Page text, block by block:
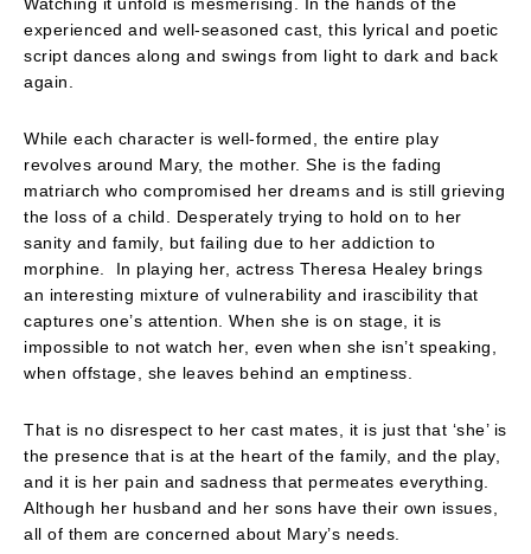
experienced and well-seasoned cast, this lyrical and poetic
script dances along and swings from light to dark and back
again.
While each character is well-formed, the entire play
revolves around Mary, the mother. She is the fading
matriarch who compromised her dreams and is still grieving
the loss of a child. Desperately trying to hold on to her
sanity and family, but failing due to her addiction to
morphine. In playing her, actress Theresa Healey brings
an interesting mixture of vulnerability and irascibility that
captures one’s attention. When she is on stage, it is
impossible to not watch her, even when she isn’t speaking,
when offstage, she leaves behind an emptiness.
That is no disrespect to her cast mates, it is just that ‘she’ is
the presence that is at the heart of the family, and the play,
and it is her pain and sadness that permeates everything.
Although her husband and her sons have their own issues,
all of them are concerned about Mary’s needs.